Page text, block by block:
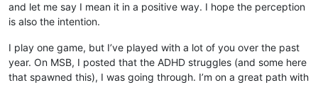
and let me say I mean it in a positive way. I hope the perception
is also the intention.
I play one game, but I’ve played with a lot of you over the past
year. On MSB, I posted that the ADHD struggles (and some here
that spawned this), I was going through. I’m on a great path with